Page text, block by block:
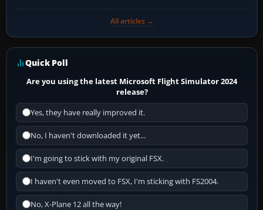
All articles →
Quick Poll
Are you using the latest Microsoft Flight Simulator 2024
release?
Yes, they have really improved it.
No, I haven't downloaded it yet...
I'm going to stick with my original FSX.
I haven't even moved to FSX, I'm sticking with FS2004.
No, X-Plane 12 all the way!